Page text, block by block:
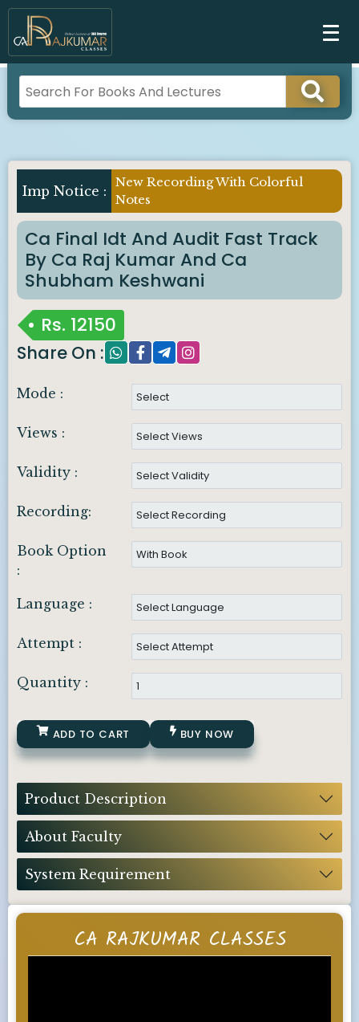
CA RAJKUMAR CLASSES
New Recording With Colorful
Notes
Ca Final Idt And Audit Fast Track
By Ca Raj Kumar And Ca
Shubham Keshwani
Rs. 12150
Share On :
Mode :
Views :
Validity :
Recording:
Book Option
:
Language :
Attempt :
Quantity :
ADD TO CART BUY NOW
Product Description
About Faculty
System Requirement